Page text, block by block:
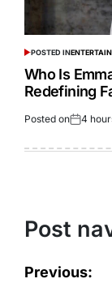
POSTED IN
Who Is
Redefining
Posted on 4
Post
Previous: